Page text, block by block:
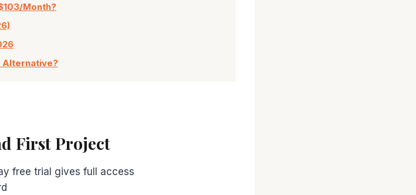
Month?
Alternative?
First Project
free trial gives full access